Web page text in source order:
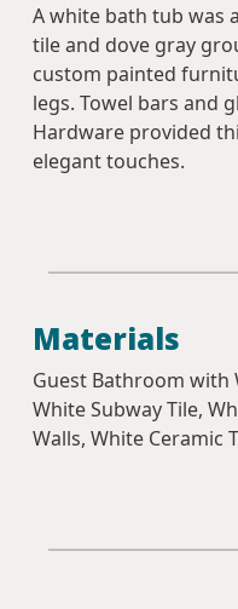
A white bath tub was
tile and dove gray
custom painted
legs. Towel bars and
Hardware provided
elegant touches.
Materials
Guest Bathroom with
White Subway Tile,
Walls, White Ceramic